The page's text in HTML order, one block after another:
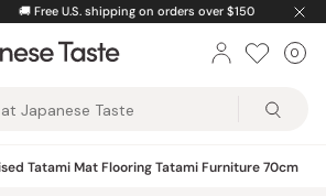
U.S. shipping on orders over $150
0
Tatami Mat Flooring Tatami Furniture 70cm